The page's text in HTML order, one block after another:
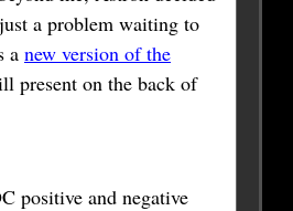
a problem waiting to
a new version of the
present on the back of
positive and negative